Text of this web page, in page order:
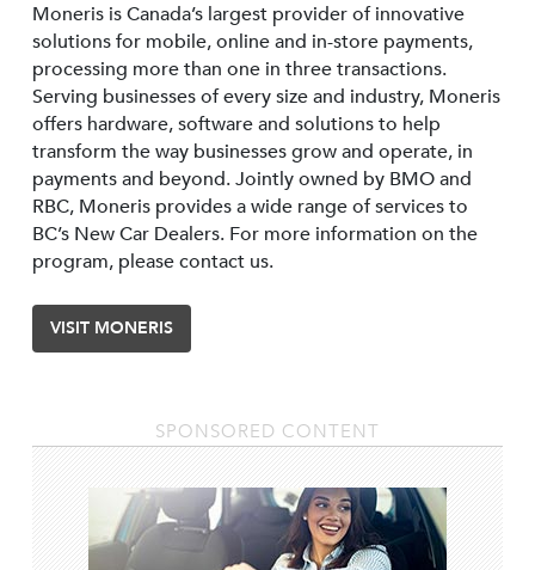
Moneris is Canada’s largest provider of innovative
solutions for mobile, online and in-store payments,
processing more than one in three transactions.
Serving businesses of every size and industry, Moneris
offers hardware, software and solutions to help
transform the way businesses grow and operate, in
payments and beyond. Jointly owned by BMO and
RBC, Moneris provides a wide range of services to
BC’s New Car Dealers. For more information on the
program, please contact us.
VISIT MONERIS
SPONSORED CONTENT